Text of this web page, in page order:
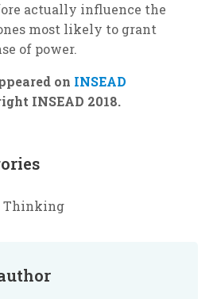
actually influence the
most likely to grant
of power.
on INSEAD
INSEAD 2018.
Thinking